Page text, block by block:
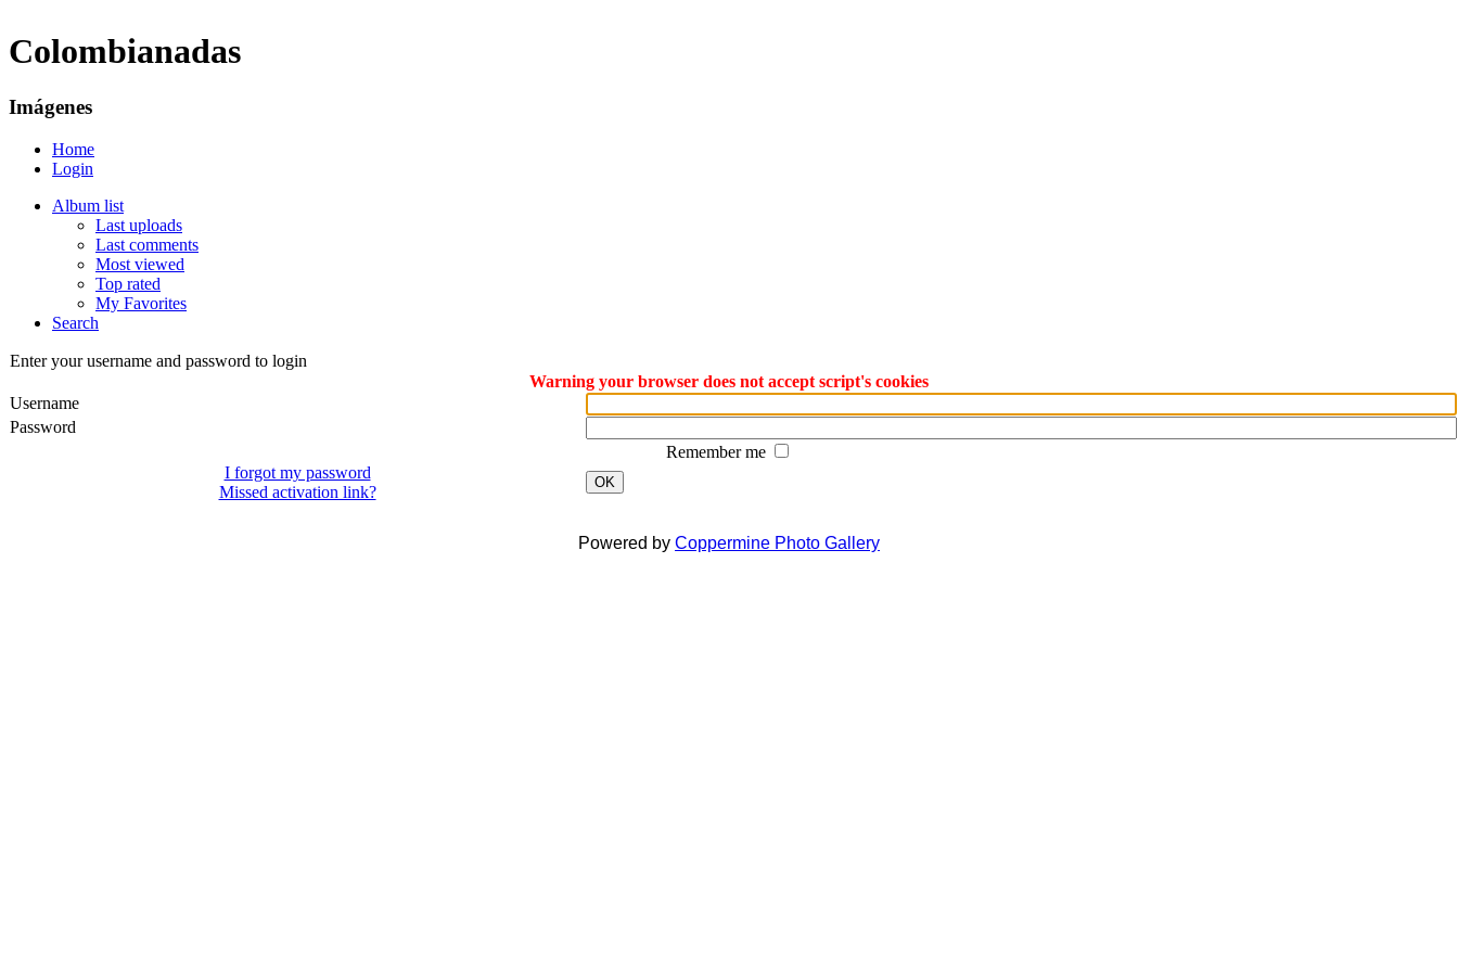
Colombianadas
Imágenes
Home
Login
Album list
Last uploads
Last comments
Most viewed
Top rated
My Favorites
Search
Enter your username and password to login
Warning your browser does not accept script's cookies
Username
Password
Remember me
I forgot my password
Missed activation link?
OK
Powered by Coppermine Photo Gallery